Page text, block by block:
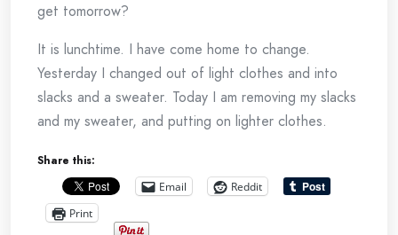
get tomorrow?
It is lunchtime. I have come home to change.
Yesterday I changed out of light clothes and into
slacks and a sweater. Today I am removing my slacks
and my sweater, and putting on lighter clothes.
Share this:
Email
Reddit
Print